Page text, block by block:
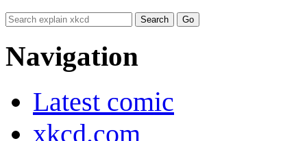
Navigation
Latest comic
xkcd.com